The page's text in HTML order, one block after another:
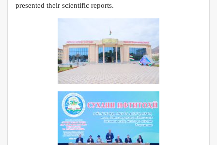
presented their scientific reports.